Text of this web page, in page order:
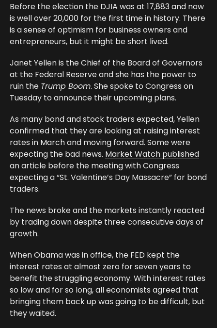
Before the election the DJIA was at 17,883 and now
is well over 20,000 for the first time in history. There
is a sense of optimism for business owners and
entrepreneurs, but it might be short lived.
Janet Yellen is the Chief of the Board of Governors
at the Federal Reserve and she has the power to
ruin the Trump Boom. She spoke to Congress on
Tuesday to announce their upcoming plans.
As many bond and stock traders expected, Yellen
confirmed that they are looking at raising interest
rates in March and moving forward. Some were
expecting the bad news. Market Watch published
an article before the meeting with Congress
expecting a “St. Valentine’s Day Massacre” for bond
traders.
The news broke and the markets instantly reacted
by trading down despite three consecutive days of
growth.
When Obama was in office, the FED kept the
interest rates at almost zero for seven years to
benefit the struggling economy. With interest rates
so low and for so long, all economists agreed that
bringing them back up was going to be difficult, but
they waited.